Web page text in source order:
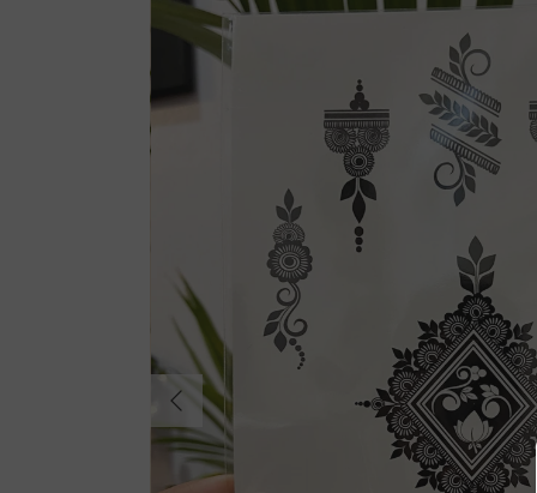
Previous